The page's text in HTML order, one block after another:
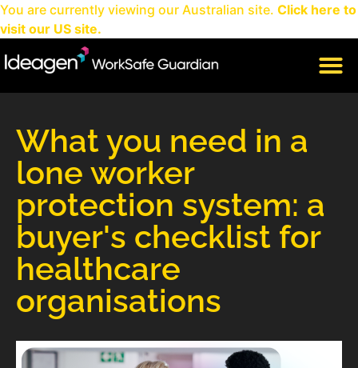
You are currently viewing our Australian site. Click here to
visit our US site.
What you need in a
lone worker
protection system: a
buyer's checklist for
healthcare
organisations